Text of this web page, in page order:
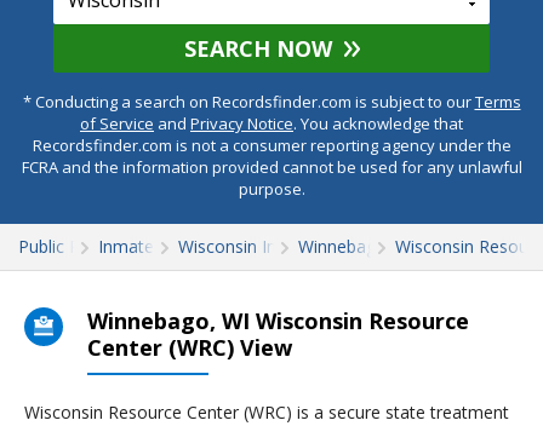
SEARCH NOW
* Conducting a search on Recordsfinder.com is subject to ourTerms
of Service and Privacy Notice. You acknowledge that
Recordsfinder.com is not a consumer reporting agency under the
FCRA and the information provided cannot be used for any unlawful
purpose.
Public RecordsInmate SearchWisconsin Inmate SearchWinnebago County
Wisconsin
Winnebago, WI Wisconsin Resource
Center (WRC) View
Wisconsin Resource Center (WRC) is a secure state treatment